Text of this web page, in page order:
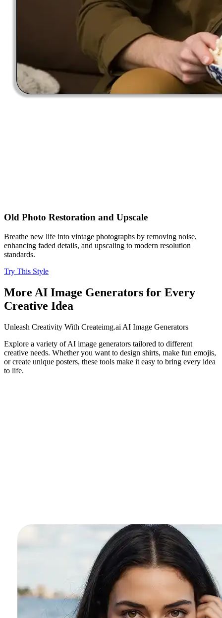
Old Photo Restoration and Upscale
Breathe new life into vintage photographs by removing noise,
enhancing faded details, and upscaling to modern resolution
standards.
Try This Style
More AI Image Generators for Every
Creative Idea
Unleash Creativity With Createimg.ai AI Image Generators
Explore a variety of AI image generators tailored to different
creative needs. Whether you want to design shirts, make fun emojis,
or create unique posters, these tools make it easy to bring every idea
to life.